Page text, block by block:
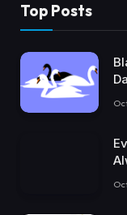
Top Posts